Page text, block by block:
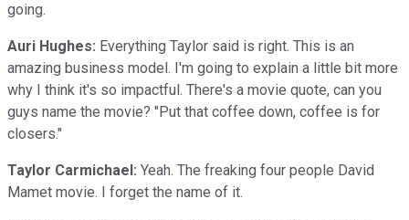
going.
Auri Hughes: Everything Taylor said is right. This is an
amazing business model. I'm going to explain a little bit more
why I think it's so impactful. There's a movie quote, can you
guys name the movie? "Put that coffee down, coffee is for
closers."
Taylor Carmichael: Yeah. The freaking four people David
Mamet movie. I forget the name of it.